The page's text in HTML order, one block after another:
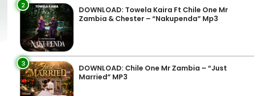
2
DOWNLOAD: Towela Kaira Ft Chile One Mr
Zambia & Chester – “Nakupenda” Mp3
3
DOWNLOAD: Chile One Mr Zambia – “Just
Married” MP3